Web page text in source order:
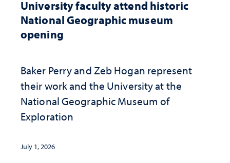
University faculty attend historic
National Geographic museum
opening
Baker Perry and Zeb Hogan represent
their work and the University at the ​
National Geographic ​Museum of
Exploration
July 1, 2026